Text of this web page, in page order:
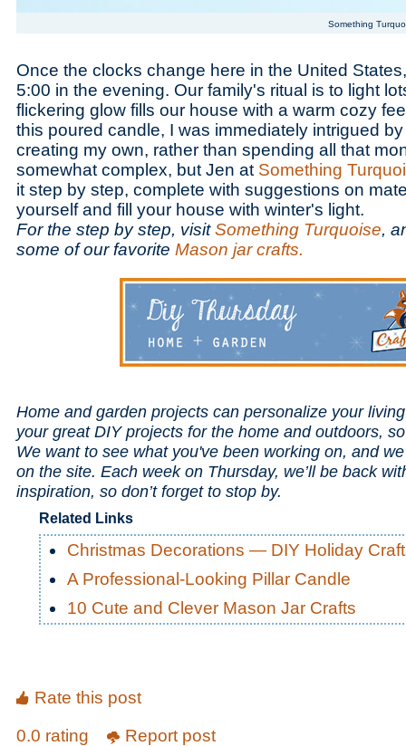
Something
Once the clocks change here in the United
5:00 in the evening. Our family's ritual is to light
flickering glow fills our house with a warm cozy
this poured candle, I was immediately intrigued
creating my own, rather than spending all that
somewhat complex, but Jen at Something
it step by step, complete with suggestions on
yourself and fill your house with winter's light.
For the step by step, visitSomething Turquoise,
some of our favorite Mason jar crafts.
Home and garden projects can personalize your
your great DIY projects for the home and outdoors,
We want to see what you've been working on, and
on the site. Each week on Thursday, we’ll be back
inspiration, so don’t forget to stop by.
Related Links
Christmas Decorations — DIY Holiday
A Professional-Looking Pillar Candle
10 Cute and Clever Mason Jar Crafts
Rate this post
0.0 rating
Report post